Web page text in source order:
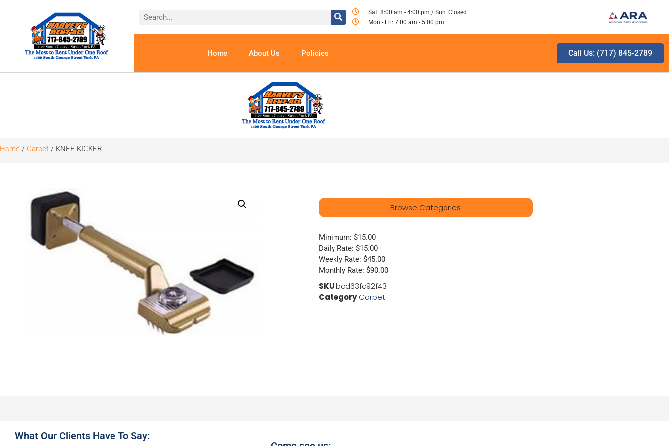
Sat: 8:00 am - 4:00 pm / Sun: Closed
Mon - Fri: 7:00 am - 5:00 pm
Home About Us Policies Call Us: (717) 845-2789
Home / Carpet / KNEE KICKER
Browse Categories
Minimum: $15.00
Daily Rate: $15.00
Weekly Rate: $45.00
Monthly Rate: $90.00
SKUbcd63fc92f43
Category Carpet
What Our Clients Have To Say: